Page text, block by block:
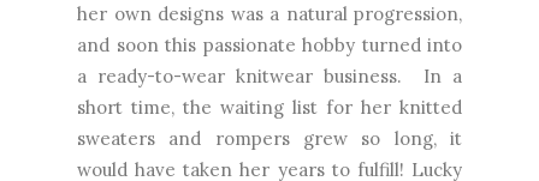
her own designs was a natural progression,
and soon this passionate hobby turned into
a ready-to-wear knitwear business. In a
short time, the waiting list for her knitted
sweaters and rompers grew so long, it
would have taken her years to fulfill! Lucky